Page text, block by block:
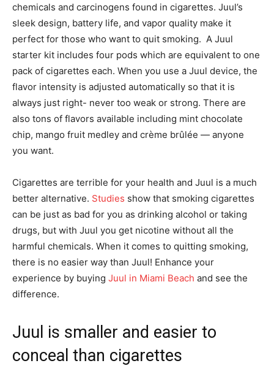
chemicals and carcinogens found in cigarettes. Juul’s
sleek design, battery life, and vapor quality make it
perfect for those who want to quit smoking. A Juul
starter kit includes four pods which are equivalent to one
pack of cigarettes each. When you use a Juul device, the
flavor intensity is adjusted automatically so that it is
always just right- never too weak or strong. There are
also tons of flavors available including mint chocolate
chip, mango fruit medley and crème brûlée — anyone
you want.
Cigarettes are terrible for your health and Juul is a much
better alternative. Studies show that smoking cigarettes
can be just as bad for you as drinking alcohol or taking
drugs, but with Juul you get nicotine without all the
harmful chemicals. When it comes to quitting smoking,
there is no easier way than Juul! Enhance your
experience by buying Juul in Miami Beach and see the
difference.
Juul is smaller and easier to
conceal than cigarettes